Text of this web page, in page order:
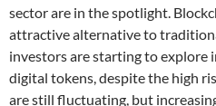
sector are in the spotlight.
attractive alternative to
investors are starting to
digital tokens, despite the high
are still fluctuating, but